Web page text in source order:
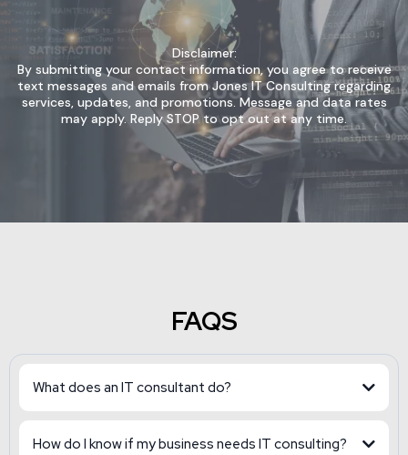
Disclaimer:
By submitting your contact information, you agree to receive
text messages and emails from Jones IT Consulting regarding
services, updates, and promotions. Message and data rates
may apply. Reply STOP to opt out at any time.
FAQS
What does an IT consultant do?
How do I know if my business needs IT consulting?